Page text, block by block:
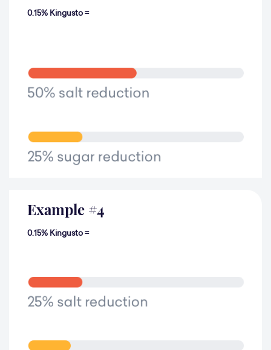
0.15% Kingusto =
Example #4
0.15% Kingusto =